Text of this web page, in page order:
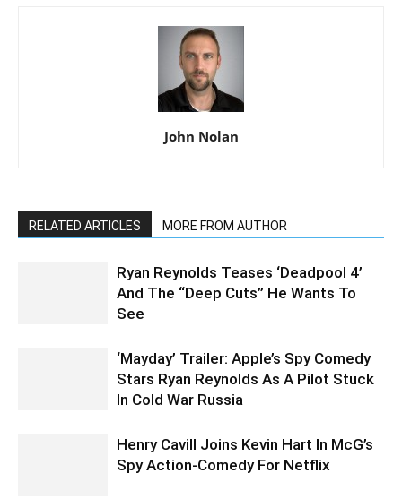
John Nolan
RELATED ARTICLES MORE FROM AUTHOR
Ryan Reynolds Teases ‘Deadpool 4’
And The “Deep Cuts” He Wants To
See
‘Mayday’ Trailer: Apple’s Spy Comedy
Stars Ryan Reynolds As A Pilot Stuck
In Cold War Russia
Henry Cavill Joins Kevin Hart In McG’s
Spy Action-Comedy For Netflix